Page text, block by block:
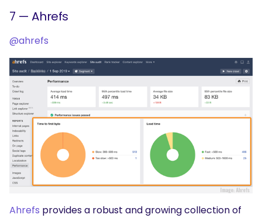
7 — Ahrefs
@ahrefs
Ahrefs provides a robust and growing collection of